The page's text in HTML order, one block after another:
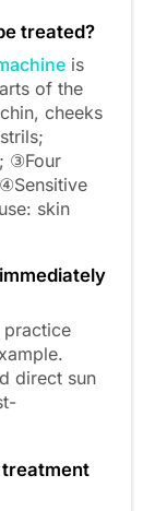
treated?
is
of the
cheeks
③Four
skin
direct sun
treatment